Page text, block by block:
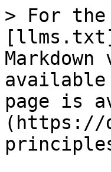
> For the
available
page is
(https://